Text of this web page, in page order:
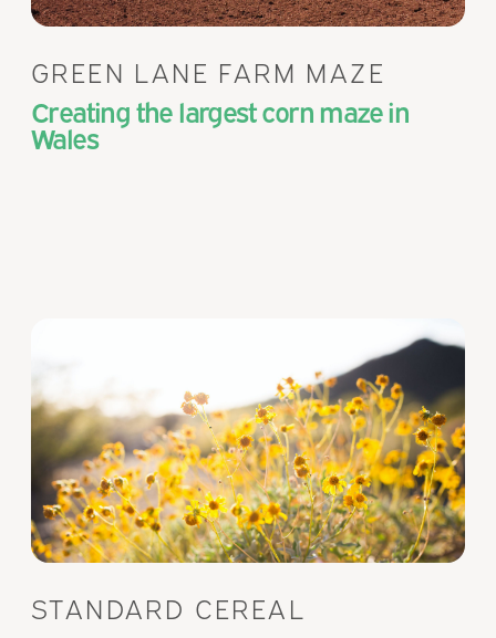
GREEN LANE FARM MAZE
Creating the largest corn maze in
Wales
STANDARD CEREAL